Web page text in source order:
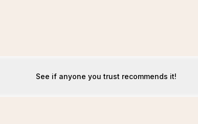
See if anyone you trust recommends it!